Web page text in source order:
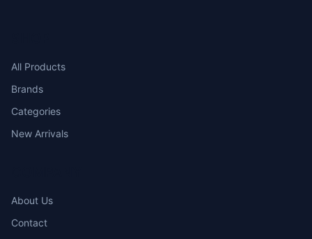
All Products
Brands
Categories
New Arrivals
About Us
Contact